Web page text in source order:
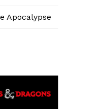
Apocalypse